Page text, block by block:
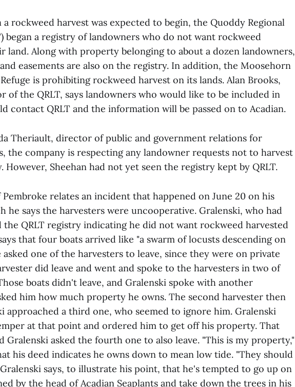
a rockweed harvest was expected to begin, the Quoddy Regional
began a registry of landowners who do not want rockweed
land. Along with property belonging to about a dozen landowners,
easements are also on the registry. In addition, the Moosehorn
is prohibiting rockweed harvest on its lands. Alan Brooks,
of the QRLT, says landowners who would like to be included in
contact QRLT and the information will be passed on to Acadian.
Theriault, director of public and government relations for
the company is respecting any landowner requests not to harvest
Sheehan had not yet seen the registry kept by QRLT.
relates an incident that happened on June 20 on his
he says the harvesters were uncooperative. Gralenski, who had
the QRLT registry indicating he did not want rockweed harvested
that four boats arrived like "a swarm of locusts descending on
one of the harvesters to leave, since they were on private
did leave and went and spoke to the harvesters in two of
boats didn't leave, and Gralenski spoke with another
him how much property he owns. The second harvester then
approached a third one, who seemed to ignore him. Gralenski
at that point and ordered him to get off his property. That
Gralenski asked the fourth one to also leave. "This is my property,"
his deed indicates he owns down to mean low tide. "They should
says, to illustrate his point, that he's tempted to go up on
by the head of Acadian Seaplants and take down the trees in his